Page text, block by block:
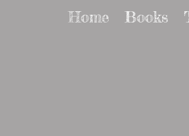
Home Books